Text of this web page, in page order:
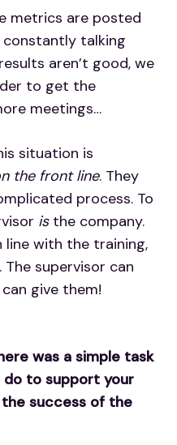
metrics are posted
talking
aren’t good, we
to get the
meetings…
situation is
the front line. They
process. To
isthe company.
line with the training,
supervisor can
give them!
was a simple task
to support your
success of the